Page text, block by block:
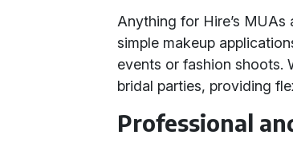
Anything for Hire’s
simple makeup
events or fashion shoots.
bridal parties, providing
Professional